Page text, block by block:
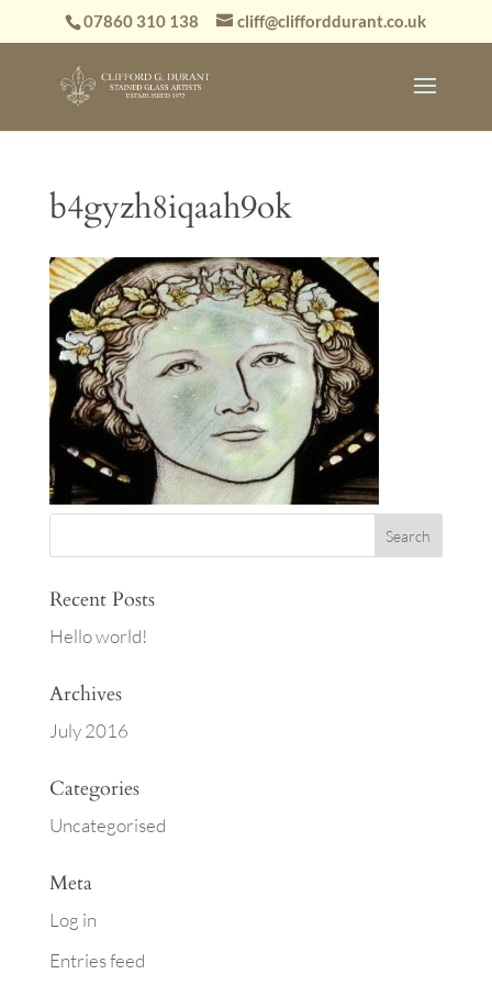
07860 310 138 cliff@clifforddurant.co.uk
b4gyzh8iqaah9ok
Recent Posts
Hello world!
Archives
July 2016
Categories
Uncategorised
Meta
Log in
Entries feed